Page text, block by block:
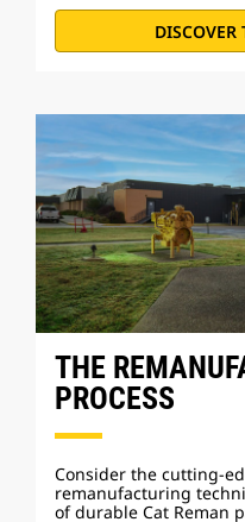
DISCOVER
THE
PROCESS
Consider the cutting-
remanufacturing
of durable Cat Reman